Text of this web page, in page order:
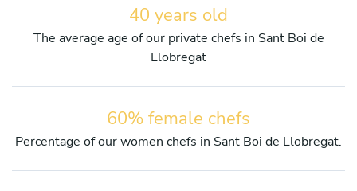
40 years old
The average age of our private chefs in Sant Boi de
Llobregat
60% female chefs
Percentage of our women chefs in Sant Boi de Llobregat.